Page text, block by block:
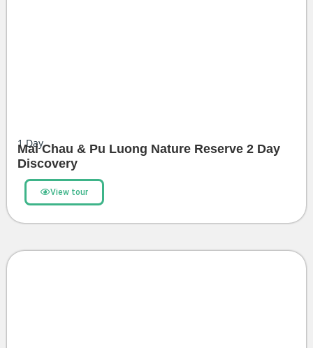
1Day
Mai Chau & Pu Luong Nature Reserve 2 Day
Discovery
View tour